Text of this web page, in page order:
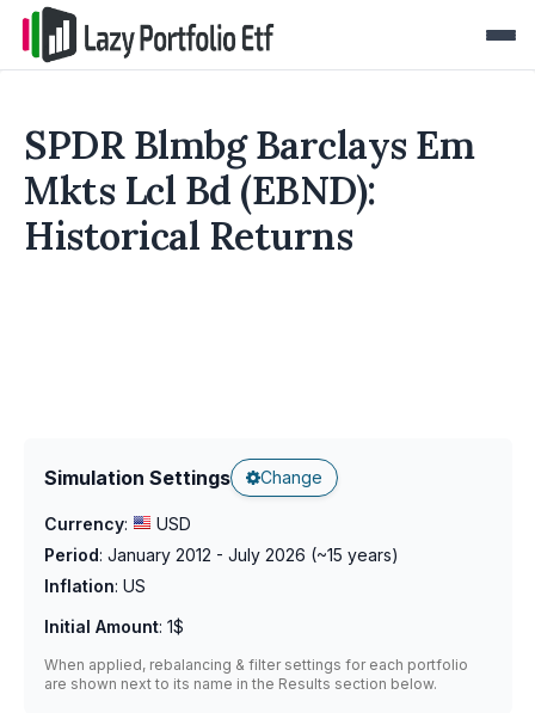
SPDR Blmbg Barclays Em
Mkts Lcl Bd (EBND):
Historical Returns
Simulation Settings Change
Currency:
USD
Period: January 2012 - July 2026 (~15 years)
Inflation: US
Initial Amount: 1$
When applied, rebalancing & filter settings for each portfolio
are shown next to its name in the Results section below.